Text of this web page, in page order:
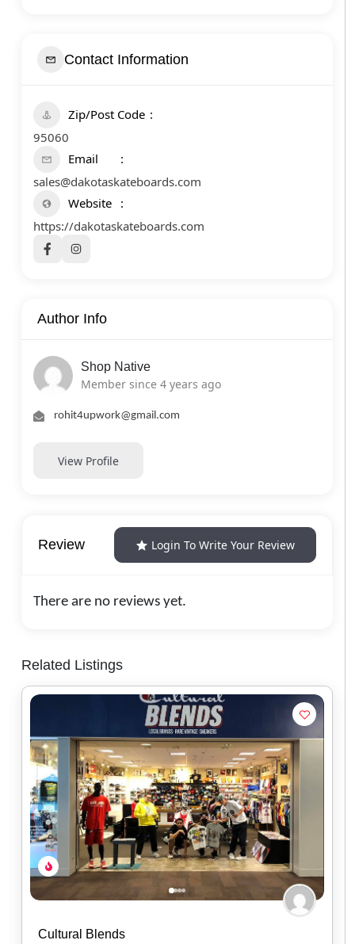
Contact Information
Zip/Post Code
95060
Email
sales@dakotaskateboards.com
Website
https://dakotaskateboards.com
Author Info
Shop Native
Member since 4 years ago
rohit4upwork@gmail.com
View Profile
Review Login To Write Your Review
There are no reviews yet.
Related Listings
Red Headed Indian